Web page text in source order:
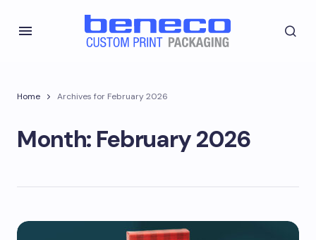
Home Archives for February 2026
Month: February 2026